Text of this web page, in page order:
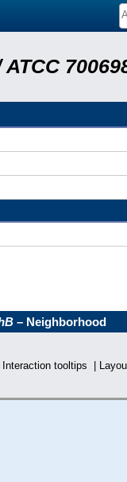
– Neighborhood
Interaction tooltips |